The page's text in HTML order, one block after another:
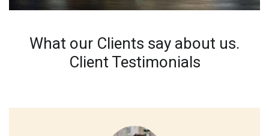
What our Clients say about us.
Client Testimonials